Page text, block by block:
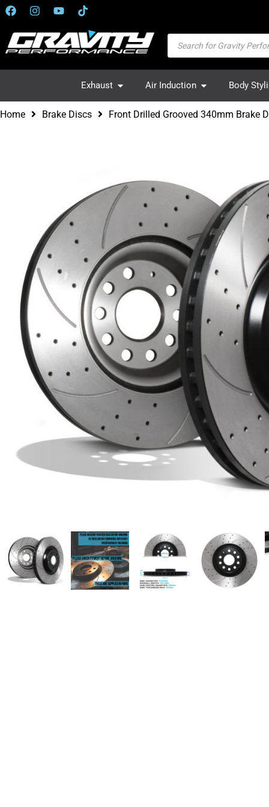
Exhaust Air Induction Body
Home Brake Discs Front Drilled Grooved 340mm Brake